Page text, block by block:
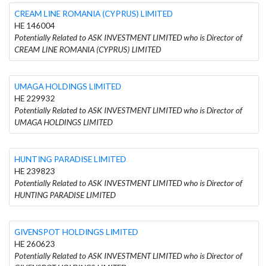
CREAM LINE ROMANIA (CYPRUS) LIMITED
HE 146004
Potentially Related to ASK INVESTMENT LIMITED who is Director of
CREAM LINE ROMANIA (CYPRUS) LIMITED
UMAGA HOLDINGS LIMITED
HE 229932
Potentially Related to ASK INVESTMENT LIMITED who is Director of
UMAGA HOLDINGS LIMITED
HUNTING PARADISE LIMITED
HE 239823
Potentially Related to ASK INVESTMENT LIMITED who is Director of
HUNTING PARADISE LIMITED
GIVENSPOT HOLDINGS LIMITED
HE 260623
Potentially Related to ASK INVESTMENT LIMITED who is Director of